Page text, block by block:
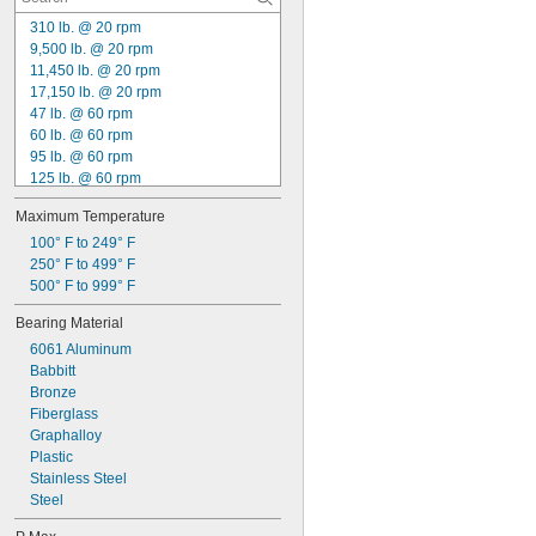
65 mm
68 mm
70 mm
72 mm
75 mm
78 mm
80 mm
85 mm
88 mm
90 mm
100 mm
Made-to-Order
310 lb. @ 20 rpm
9,500 lb. @ 20 rpm
11,450 lb. @ 20 rpm
17,150 lb. @ 20 rpm
47 lb. @ 60 rpm
60 lb. @ 60 rpm
95 lb. @ 60 rpm
125 lb. @ 60 rpm
130 lb. @ 60 rpm
140 lb. @ 60 rpm
155 lb. @ 60 rpm
160 lb. @ 60 rpm
170 lb. @ 60 rpm
190 lb. @ 60 rpm
215 lb. @ 60 rpm
235 lb. @ 60 rpm
250 lb. @ 60 rpm
280 lb. @ 60 rpm
Maximum Temperature
100° F to 249° F
250° F to 499° F
500° F to 999° F
Bearing Material
6061 Aluminum
Babbitt
Bronze
Fiberglass
Graphalloy
Plastic
Stainless Steel
Steel